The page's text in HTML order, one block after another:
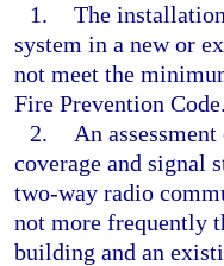
1. The
system in a new or
not meet the
Fire Prevention
2.
An
coverage and signal
two-way radio
not more frequently
building and an